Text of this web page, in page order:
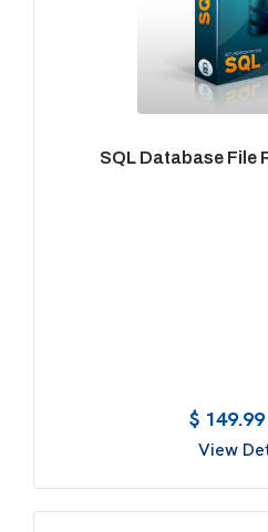
SQL Database File
$ 149.99
View